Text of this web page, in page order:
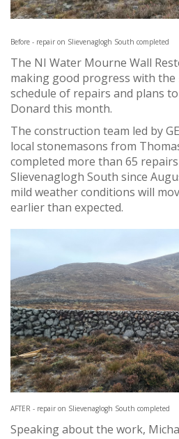
Before - repair on Slievenaglogh South completed
The NI Water Mourne Wall
making good progress with the
schedule of repairs and plans
Donard this month.
The construction team led by
local stonemasons from
completed more than 65
Slievenaglogh South since
mild weather conditions will
earlier than expected.
AFTER - repair on Slievenaglogh South completed
Speaking about the work,